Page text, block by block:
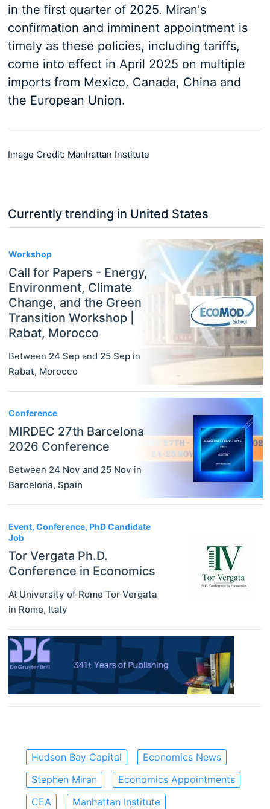
in the first quarter of 2025. Miran's
confirmation and imminent appointment is
timely as these policies, including tariffs,
come into effect in April 2025 on multiple
imports from Mexico, Canada, China and
the European Union.
Image Credit: Manhattan Institute
Currently trending in United States
Workshop
Call for Papers - Energy,
Environment, Climate
Change, and the Green
Transition Workshop |
Rabat, Morocco
Between 24 Sep and 25 Sep in
Rabat, Morocco
Conference
MIRDEC 27th Barcelona
2026 Conference
Between 24 Nov and 25 Nov in
Barcelona, Spain
Event, Conference, PhD Candidate
Job
Tor Vergata Ph.D.
Conference in Economics
At University of Rome Tor Vergata
in Rome, Italy
Hudson Bay Capital
Economics News
Stephen Miran
Economics Appointments
CEA
Manhattan Institute